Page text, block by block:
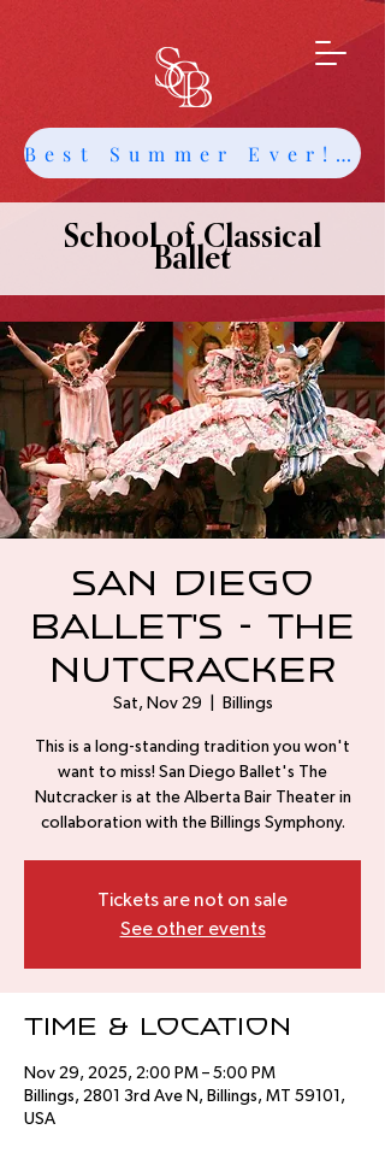
Best Summer Ever! Get Info about Intensives and Classes
School of Classical
Ballet
San Diego
Ballet's - The
Nutcracker
Sat, Nov 29 Billings
This is a long-standing tradition you won't
want to miss! San Diego Ballet's The
Nutcracker is at the Alberta Bair Theater in
collaboration with the Billings Symphony.
Tickets are not on sale
See other events
Time & Location
Nov 29, 2025, 2:00 PM – 5:00 PM
Billings, 2801 3rd Ave N, Billings, MT 59101,
USA